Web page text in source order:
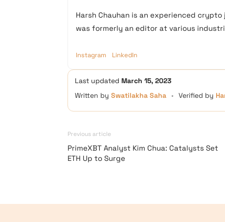
Harsh Chauhan is an experienced
was formerly an editor at various
Instagram LinkedIn
Last updated March 15, 2023
Written by Swatilakha Saha • Verified by
Previous article
PrimeXBT Analyst Kim Chua: Catalysts Set
ETH Up to Surge